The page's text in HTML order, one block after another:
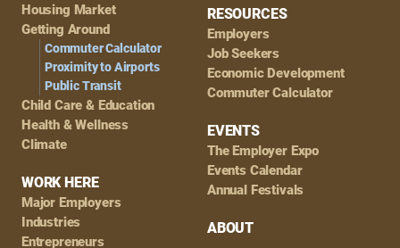
Housing Market
Getting Around
Commuter Calculator
Proximity to Airports
Public Transit
Child Care & Education
Health & Wellness
Climate
WORK HERE
Major Employers
Industries
Entrepreneurs
RESOURCES
Employers
Job Seekers
Economic Development
Commuter Calculator
EVENTS
The Employer Expo
Events Calendar
Annual Festivals
ABOUT